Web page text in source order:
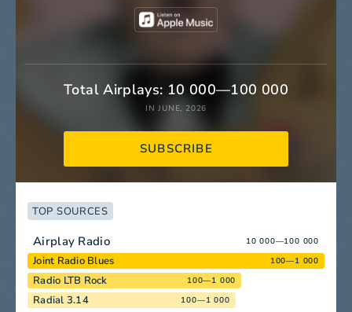
Total Airplays: 10 000—100 000
IN JUNE, 2026
SUBSCRIBE
TOP SOURCES
Airplay Radio 10 000—100 000
Joint Radio Blues 100—1 000
Radio LTB Rock 100—1 000
Radial 3.14 100—1 000